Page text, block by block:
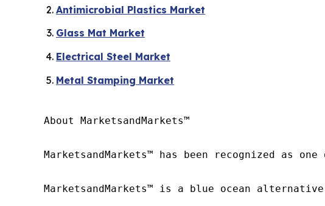
Antimicrobial Plastics Market
Glass Mat Market
Electrical Steel Market
Metal Stamping Market
About MarketsandMarkets™
MarketsandMarkets™ has been recognized as
MarketsandMarkets™ is a blue ocean